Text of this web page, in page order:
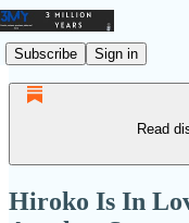
Subscribe Sign in
Read
Hiroko Is In